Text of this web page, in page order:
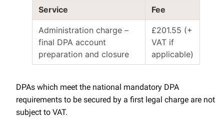
Service Fee
Administration charge –
final DPA account
preparation and closure
£201.55 (+
VAT if
applicable)
DPAs which meet the national mandatory DPA
requirements to be secured by a first legal charge are not
subject to VAT.